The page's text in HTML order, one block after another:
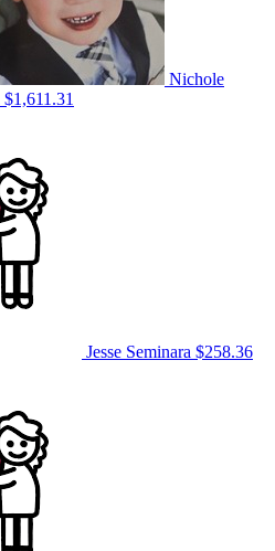
Nichole
$1,611.31
Jesse Seminara $258.36